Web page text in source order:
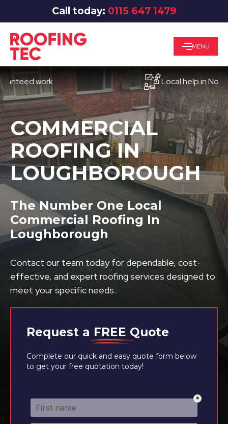
Call today: 0115 647 1479
MENU
work Local help in
Request a FREE Quote
Complete our quick and easy quote form below
to get your free quotation today!
COMMERCIAL
ROOFING IN
LOUGHBOROUGH
The Number One Local
Commercial Roofing In
Loughborough
Contact our team today for dependable, cost-
effective, and expert roofing services designed to
meet your specific needs.